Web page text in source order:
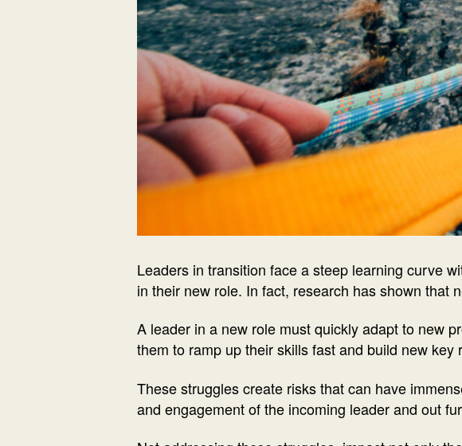
Leaders in transition face a steep learning curve
in their new role. In fact, research has shown that
A leader in a new role must quickly adapt to new
them to ramp up their skills fast and build new
These struggles create risks that can have
and engagement of the incoming leader and out